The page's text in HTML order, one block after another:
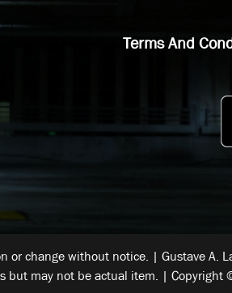
Terms And
or change without notice. | Gustave A.
but may not be actual item. | Copyright